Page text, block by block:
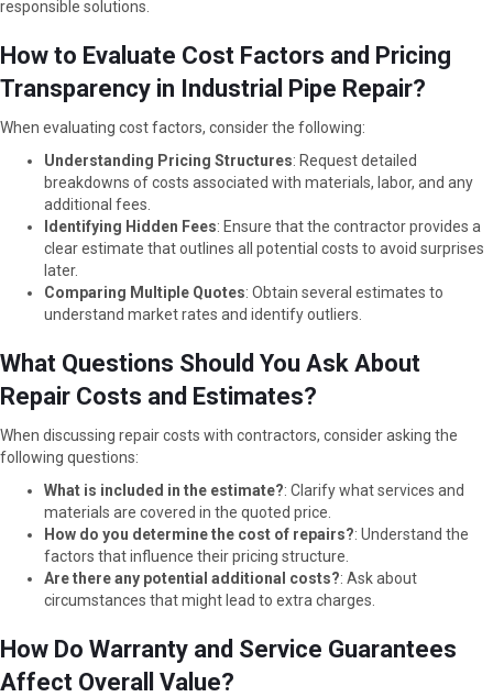
responsible solutions.
How to Evaluate Cost Factors and Pricing
Transparency in Industrial Pipe Repair?
When evaluating cost factors, consider the following:
Understanding Pricing Structures: Request detailed
breakdowns of costs associated with materials, labor, and any
additional fees.
Identifying Hidden Fees: Ensure that the contractor provides a
clear estimate that outlines all potential costs to avoid surprises
later.
Comparing Multiple Quotes: Obtain several estimates to
understand market rates and identify outliers.
What Questions Should You Ask About
Repair Costs and Estimates?
When discussing repair costs with contractors, consider asking the
following questions:
What is included in the estimate?: Clarify what services and
materials are covered in the quoted price.
How do you determine the cost of repairs?: Understand the
factors that influence their pricing structure.
Are there any potential additional costs?: Ask about
circumstances that might lead to extra charges.
How Do Warranty and Service Guarantees
Affect Overall Value?